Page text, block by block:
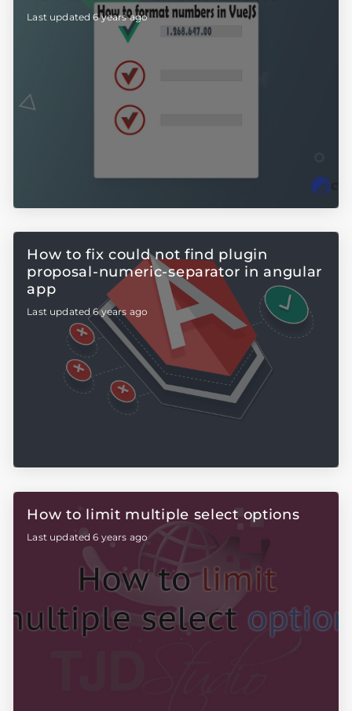
Last updated 6 years ago
How to fix could not find plugin
proposal-numeric-separator in angular
app
Last updated 6 years ago
How to limit multiple select options
Last updated 6 years ago